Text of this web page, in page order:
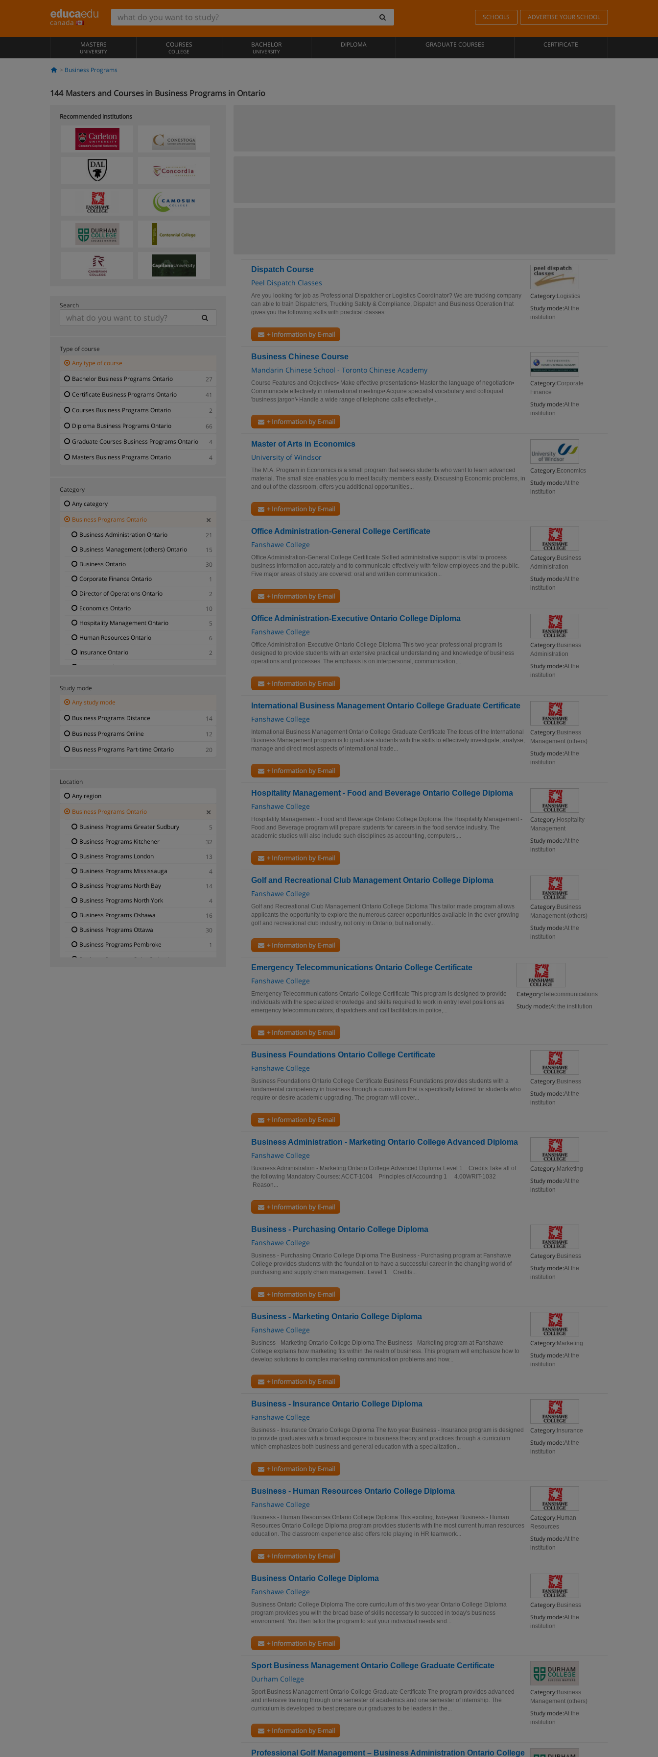
canada
SCHOOLS ADVERTISE YOUR SCHOOL
MASTERS
UNIVERSITY
COURSES
COLLEGE
BACHELOR
UNIVERSITY
DIPLOMA GRADUATE COURSES CERTIFICATE
Business Programs
144 Masters and Courses in Business Programs in Ontario
Dispatch Course
Peel Dispatch Classes
Category: Logistics
Study mode:At the
institution
Are you looking for job as Professional Dispatcher or Logistics Coordinator? We are trucking company
can able to train Dispatchers, Trucking Safety & Compliance, Dispatch and Business Operation that
gives you the following skills with practical classes:...
+ Information by E-mail
Business Chinese Course
Mandarin Chinese School - Toronto Chinese Academy
Category:Corporate
Finance
Study mode:At the
institution
Course Features and Objectives• Make effective presentations• Master the language of negotiation•
Communicate effectively in international meetings• Acquire specialist vocabulary and colloquial
'business jargon'• Handle a wide range of telephone calls effectively•...
+ Information by E-mail
Master of Arts in Economics
University of Windsor
Category: Economics
Study mode:At the
institution
The M.A. Program in Economics is a small program that seeks students who want to learn advanced
material. The small size enables you to meet faculty members easily. Discussing Economic problems, in
and out of the classroom, offers you additional opportunities...
+ Information by E-mail
Office Administration-General College Certificate
Fanshawe College
Category: Business
Administration
Study mode:At the
institution
Office Administration-General College Certificate Skilled administrative support is vital to process
business information accurately and to communicate effectively with fellow employees and the public.
Five major areas of study are covered: oral and written communication...
+ Information by E-mail
Office Administration-Executive Ontario College Diploma
Fanshawe College
Category: Business
Administration
Study mode:At the
institution
Office Administration-Executive Ontario College Diploma This two-year professional program is
designed to provide students with an extensive practical understanding and knowledge of business
operations and processes. The emphasis is on interpersonal, communication,...
+ Information by E-mail
International Business Management Ontario College Graduate Certificate
Fanshawe College
Category: Business
Management (others)
Study mode:At the
institution
International Business Management Ontario College Graduate Certificate The focus of the International
Business Management program is to graduate students with the skills to effectively investigate, analyse,
manage and direct most aspects of international trade...
+ Information by E-mail
Hospitality Management - Food and Beverage Ontario College Diploma
Fanshawe College
Category: Hospitality
Management
Study mode:At the
institution
Hospitality Management - Food and Beverage Ontario College Diploma The Hospitality Management -
Food and Beverage program will prepare students for careers in the food service industry. The
academic studies will also include such disciplines as accounting, computers,...
+ Information by E-mail
Golf and Recreational Club Management Ontario College Diploma
Fanshawe College
Category: Business
Management (others)
Study mode:At the
institution
Golf and Recreational Club Management Ontario College Diploma This tailor made program allows
applicants the opportunity to explore the numerous career opportunities available in the ever growing
golf and recreational club industry, not only in Ontario, but nationally...
+ Information by E-mail
Emergency Telecommunications Ontario College Certificate
Fanshawe College
Category:Telecommunications
Study mode:At the institution
Emergency Telecommunications Ontario College Certificate This program is designed to provide
individuals with the specialized knowledge and skills required to work in entry level positions as
emergency telecommunicators, dispatchers and call facilitators in police,...
+ Information by E-mail
Business Foundations Ontario College Certificate
Fanshawe College
Category: Business
Study mode:At the
institution
Business Foundations Ontario College Certificate Business Foundations provides students with a
fundamental competency in business through a curriculum that is specifically tailored for students who
require or desire academic upgrading. The program will cover...
+ Information by E-mail
Business Administration - Marketing Ontario College Advanced Diploma
Fanshawe College
Category: Marketing
Study mode:At the
institution
Business Administration - Marketing Ontario College Advanced Diploma Level 1 Credits Take all of
the following Mandatory Courses: ACCT-1004 Principles of Accounting 1 4.00WRIT-1032
Reason...
+ Information by E-mail
Business - Purchasing Ontario College Diploma
Fanshawe College
Category: Business
Study mode:At the
institution
Business - Purchasing Ontario College Diploma The Business - Purchasing program at Fanshawe
College provides students with the foundation to have a successful career in the changing world of
purchasing and supply chain management. Level 1 Credits...
+ Information by E-mail
Business - Marketing Ontario College Diploma
Fanshawe College
Category: Marketing
Study mode:At the
institution
Business - Marketing Ontario College Diploma The Business - Marketing program at Fanshawe
College explains how marketing fits within the realm of business. This program will emphasize how to
develop solutions to complex marketing communication problems and how...
+ Information by E-mail
Business - Insurance Ontario College Diploma
Fanshawe College
Category: Insurance
Study mode:At the
institution
Business - Insurance Ontario College Diploma The two year Business - Insurance program is designed
to provide graduates with a broad exposure to business theory and practices through a curriculum
which emphasizes both business and general education with a specialization...
+ Information by E-mail
Business - Human Resources Ontario College Diploma
Fanshawe College
Category: Human
Resources
Study mode:At the
institution
Business - Human Resources Ontario College Diploma This exciting, two-year Business - Human
Resources Ontario College Diploma program provides students with the most current human resources
education. The classroom experience also offers role playing in HR teamwork...
+ Information by E-mail
Business Ontario College Diploma
Fanshawe College
Category: Business
Study mode:At the
institution
Business Ontario College Diploma The core curriculum of this two-year Ontario College Diploma
program provides you with the broad base of skills necessary to succeed in today's business
environment. You then tailor the program to suit your individual needs and...
+ Information by E-mail
Sport Business Management Ontario College Graduate Certificate
Durham College
Category: Business
Management (others)
Study mode:At the
institution
Sport Business Management Ontario College Graduate Certificate The program provides advanced
and intensive training through one semester of academics and one semester of internship. The
curriculum is developed to best prepare our graduates to be leaders in the...
+ Information by E-mail
Professional Golf Management – Business Administration Ontario College
Recommended institutions
Search
Type of course
Any type of course
Bachelor Business Programs Ontario
27
Certificate Business Programs Ontario
41
Courses Business Programs Ontario
2
Diploma Business Programs Ontario
66
Graduate Courses Business Programs Ontario
4
Masters Business Programs Ontario
4
Category
Any category
Business Programs Ontario
Business Administration Ontario
21
Business Management (others) Ontario
15
Business Ontario
30
Corporate Finance Ontario
1
Director of Operations Ontario
2
Economics Ontario
10
Hospitality Management Ontario
5
Human Resources Ontario
6
Insurance Ontario
2
International Business Ontario
Project Director Ontario
Ontario
Secretary - Administrative Executive Ontario
Small Business Management Ontario
7
Telecommunications Ontario
1
Warehouse Management Ontario
2
Study mode
Any study mode
Business Programs Distance
14
Business Programs Online
12
Business Programs Part-time Ontario
20
Location
Any region
Business Programs Ontario
Business Programs Greater Sudbury
5
Business Programs Kitchener
32
Business Programs London
13
Business Programs Mississauga
4
Business Programs North Bay
14
Business Programs North York
4
Business Programs Oshawa
16
Business Programs Ottawa
30
Business Programs Pembroke
1
Business Programs Saint Catharines